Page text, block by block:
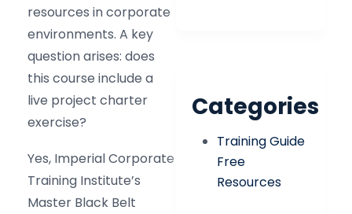
resources in corporate
environments. A key
question arises: does
this course include a
live project charter
exercise?
Yes, Imperial Corporate
Training Institute’s
Master Black Belt
Categories
Training Guide
Free
Resources